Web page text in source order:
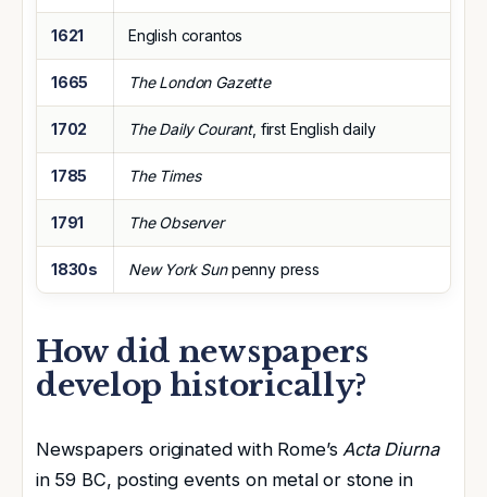
1621 English corantos
1665 The London Gazette
1702 The Daily Courant, first English daily
1785 The Times
1791 The Observer
1830s New York Sunpenny press
How did newspapers
develop historically?
Newspapers originated with Rome’s Acta Diurna
in 59 BC, posting events on metal or stone in